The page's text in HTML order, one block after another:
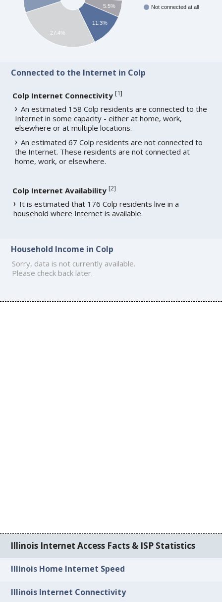
Not connected at all
5.5%
11.3%
27.4%
Connected to the Internet in Colp
Colp Internet Connectivity [1]
An estimated 158 Colp residents are connected to the
Internet in some capacity - either at home, work,
elsewhere or at multiple locations.
An estimated 67 Colp residents are not connected to
the Internet. These residents are not connected at
home, work, or elsewhere.
Colp Internet Availability [2]
It is estimated that 176 Colp residents live in a
household where Internet is available.
Household Income in Colp
Sorry, data is not currently available.
Please check back later.
Illinois Internet Access Facts & ISP Statistics
Illinois Home Internet Speed
Illinois Internet Connectivity